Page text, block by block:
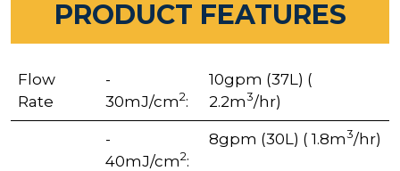
PRODUCT FEATURES
Flow
Rate
-
30mJ/cm2:
10gpm (37L) (
2.2m3/hr)
-
40mJ/cm2:
8gpm (30L) ( 1.8m3/hr)